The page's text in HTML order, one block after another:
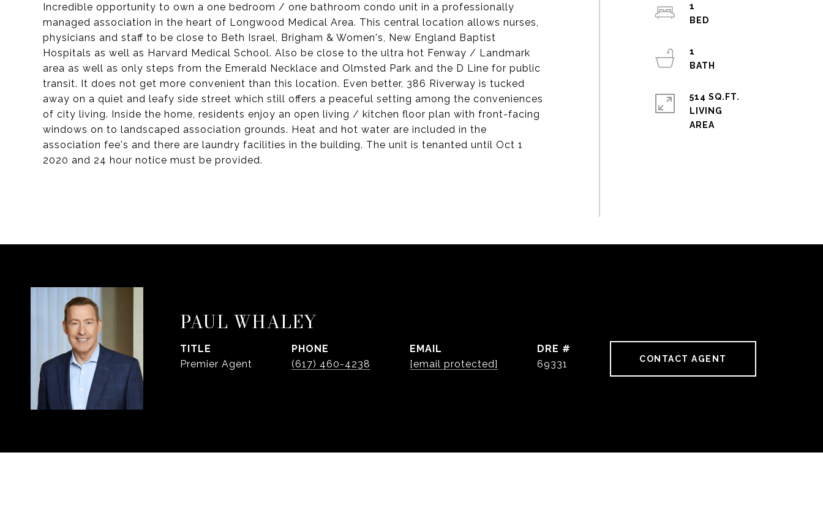
Incredible opportunity to own a one bedroom / one bathroom condo unit in a professionally
managed association in the heart of Longwood Medical Area. This central location allows nurses,
physicians and staff to be close to Beth Israel, Brigham & Women's, New England Baptist
Hospitals as well as Harvard Medical School. Also be close to the ultra hot Fenway / Landmark
area as well as only steps from the Emerald Necklace and Olmsted Park and the D Line for public
transit. It does not get more convenient than this location. Even better, 386 Riverway is tucked
away on a quiet and leafy side street which still offers a peaceful setting among the conveniences
of city living. Inside the home, residents enjoy an open living / kitchen floor plan with front-facing
windows on to landscaped association grounds. Heat and hot water are included in the
association fee's and there are laundry facilities in the building. The unit is tenanted until Oct 1
2020 and 24 hour notice must be provided.
1
1
514 SQ.FT.
LIVING
PAUL WHALEY
TITLE
Premier Agent
PHONE
(617) 460-4238
EMAIL
[email protected]
DRE #
69331
CONTACT AGENT